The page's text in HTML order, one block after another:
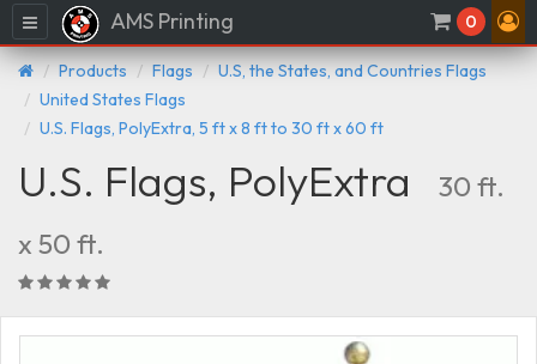
Menu AMS Printing 0
Products Flags
U.S, the States, and Countries Flags
United States Flags
U.S. Flags, PolyExtra, 5 ft x 8 ft to 30 ft x 60 ft
U.S. Flags, PolyExtra
30 ft.
x 50 ft.